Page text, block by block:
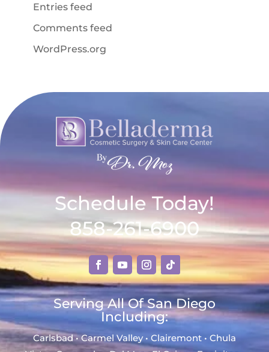
Entries feed
Comments feed
WordPress.org
Schedule Today!
858-261-6900
Serving All Of San Diego
Including:
Carlsbad • Carmel Valley • Clairemont • Chula